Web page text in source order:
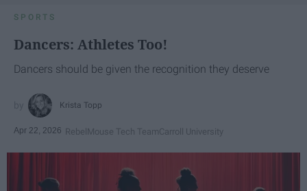
SPORTS
Dancers: Athletes Too!
Dancers should be given the recognition they deserve
Krista Topp
Apr 22, 2026 RebelMouse Tech TeamCarroll University